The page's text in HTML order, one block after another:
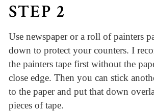
STEP 2
Use newspaper or a roll of painters
down to protect your counters. I
the painters tape first without the
close edge. Then you can stick
to the paper and put that down
pieces of tape.